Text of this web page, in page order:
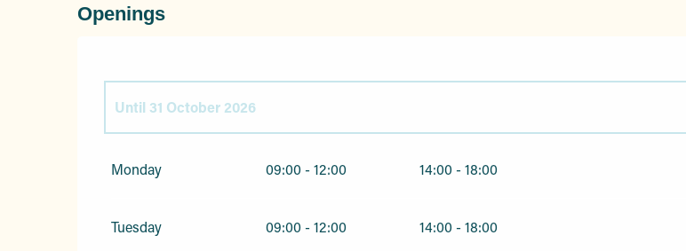
Openings
Until 31 October 2026
Monday 09:00 - 12:00 14:00 - 18:00
Tuesday 09:00 - 12:00 14:00 - 18:00